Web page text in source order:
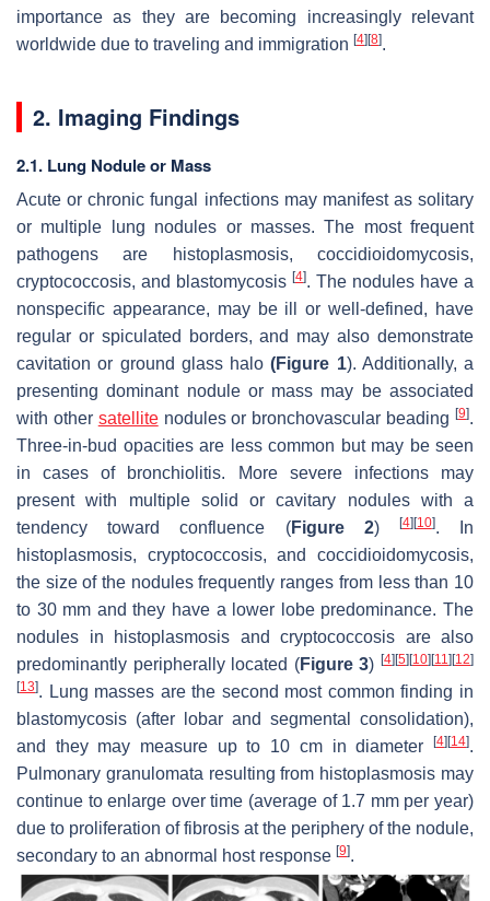
importance as they are becoming increasingly relevant
worldwide due to traveling and immigration [4] [8].
2. Imaging Findings
2.1. Lung Nodule or Mass
Acute or chronic fungal infections may manifest as solitary
or multiple lung nodules or masses. The most frequent
pathogens are histoplasmosis, coccidioidomycosis,
cryptococcosis, and blastomycosis [4]. The nodules have a
nonspecific appearance, may be ill or well-defined, have
regular or spiculated borders, and may also demonstrate
cavitation or ground glass halo(Figure 1). Additionally, a
presenting dominant nodule or mass may be associated
with other satellitenodules or bronchovascular beading[9].
Three-in-bud opacities are less common but may be seen
in cases of bronchiolitis. More severe infections may
present with multiple solid or cavitary nodules with a
tendency toward confluence (Figure 2) [4] [10]. In
histoplasmosis, cryptococcosis, and coccidioidomycosis,
the size of the nodules frequently ranges from less than 10
to 30 mm and they have a lower lobe predominance. The
nodules in histoplasmosis and cryptococcosis are also
predominantly peripherally located (Figure 3)[4] [5] [10] [11] [12]
[13]. Lung masses are the second most common finding in
blastomycosis (after lobar and segmental consolidation),
and they may measure up to 10 cm in diameter
[4] [14].
Pulmonary granulomata resulting from histoplasmosis may
continue to enlarge over time (average of 1.7 mm per year)
due to proliferation of fibrosis at the periphery of the nodule,
secondary to an abnormal host response [9].